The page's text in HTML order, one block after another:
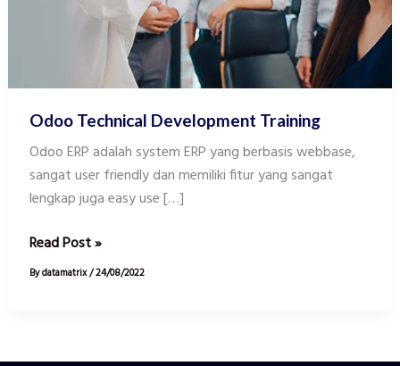
Odoo Technical Development Training
Odoo ERP adalah system ERP yang berbasis webbase,
sangat user friendly dan memiliki fitur yang sangat
lengkap juga easy use […]
Read Post »
Bydatamatrix/24/08/2022